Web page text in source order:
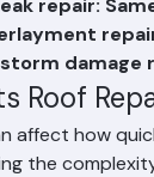
or
repair:
damage
Roof
affect how